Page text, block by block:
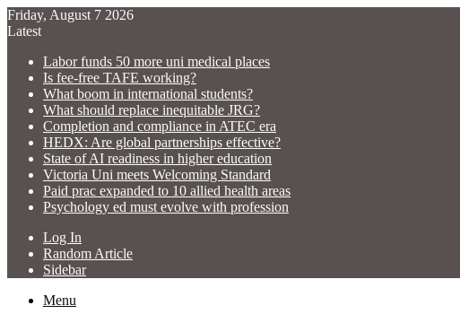
Friday, August 7 2026
Latest
Labor funds 50 more uni medical places
Is fee-free TAFE working?
What boom in international students?
What should replace inequitable JRG?
Completion and compliance in ATEC era
HEDX: Are global partnerships effective?
State of AI readiness in higher education
Victoria Uni meets Welcoming Standard
Paid prac expanded to 10 allied health areas
Psychology ed must evolve with profession
Log In
Random Article
Sidebar
Menu